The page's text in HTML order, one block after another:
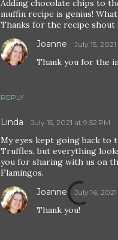
Adding chocolate chips to
muffin recipe is genius!
Thanks for the recipe shout
REPLY
Joanne July 15,
Thank you for the
Linda July 15, 2021 at 9:52 PM
My eyes kept going back to
Truffles, but everything
you for sharing with us on
Flamingos.
Joanne July 16,
Thank you!